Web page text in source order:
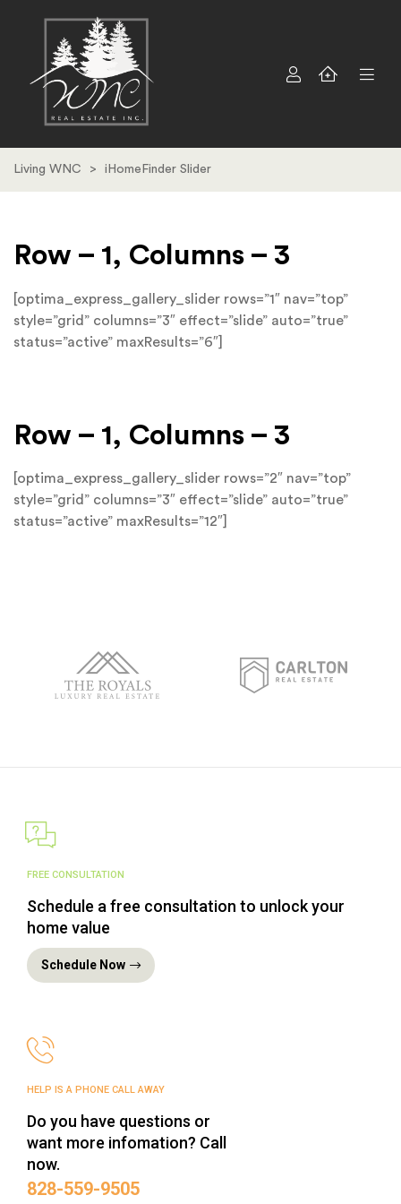
Living WNC > iHomeFinder Slider
Row – 1, Columns – 3
[optima_express_gallery_slider rows=”1″ nav=”top”
style=”grid” columns=”3″ effect=”slide” auto=”true”
status=”active” maxResults=”6″]
Row – 1, Columns – 3
[optima_express_gallery_slider rows=”2″ nav=”top”
style=”grid” columns=”3″ effect=”slide” auto=”true”
status=”active” maxResults=”12″]
FREE CONSULTATION
Schedule a free consultation to unlock your
home value
Schedule Now
HELP IS A PHONE CALL AWAY
Do you have questions or
want more infomation? Call
now.
‪828-559-9505‬